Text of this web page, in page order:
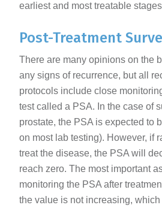
earliest and most treatable
Post-Treatment
There are many opinions on the
any signs of recurrence, but all
protocols include close
test called a PSA. In the case of
prostate, the PSA is expected to
on most lab testing). However, if
treat the disease, the PSA will
reach zero. The most important
monitoring the PSA after
the value is not increasing,